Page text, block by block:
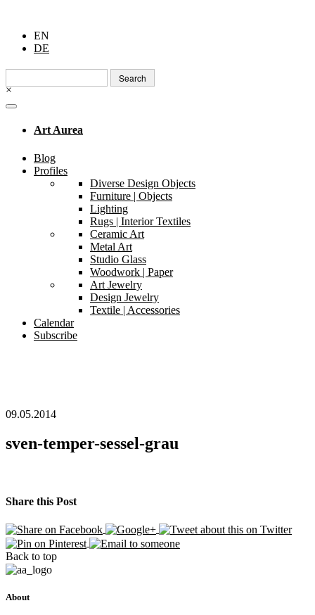
EN
DE
Search
for:
×
Art Aurea
Blog
Profiles
Diverse Design Objects
Furniture | Objects
Lighting
Rugs | Interior Textiles
Ceramic Art
Metal Art
Studio Glass
Woodwork | Paper
Art Jewelry
Design Jewelry
Textile | Accessories
Calendar
Subscribe
09.05.2014
sven-temper-sessel-grau
Share this Post
Back to top
About